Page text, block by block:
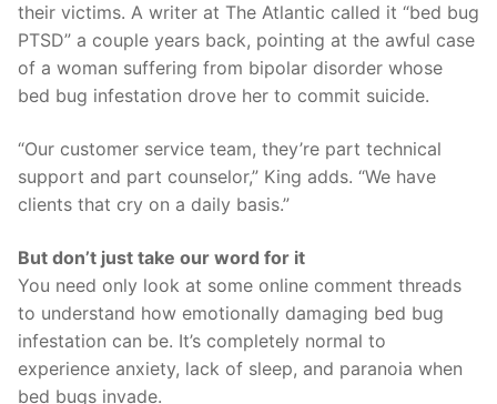
their victims. A writer at The Atlantic called it “bed bug
PTSD” a couple years back, pointing at the awful case
of a woman suffering from bipolar disorder whose
bed bug infestation drove her to commit suicide.
“Our customer service team, they’re part technical
support and part counselor,” King adds. “We have
clients that cry on a daily basis.”
But don’t just take our word for it
You need only look at some online comment threads
to understand how emotionally damaging bed bug
infestation can be. It’s completely normal to
experience anxiety, lack of sleep, and paranoia when
bed bugs invade.